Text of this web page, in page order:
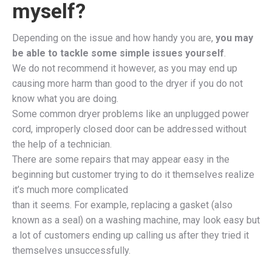
myself?
Depending on the issue and how handy you are, you may
be able to tackle some simple issues yourself.
We do not recommend it however, as you may end up
causing more harm than good to the dryer if you do not
know what you are doing.
Some common dryer problems like an unplugged power
cord, improperly closed door can be addressed without
the help of a technician.
There are some repairs that may appear easy in the
beginning but customer trying to do it themselves realize
it’s much more complicated
than it seems. For example, replacing a gasket (also
known as a seal) on a washing machine, may look easy but
a lot of customers ending up calling us after they tried it
themselves unsuccessfully.